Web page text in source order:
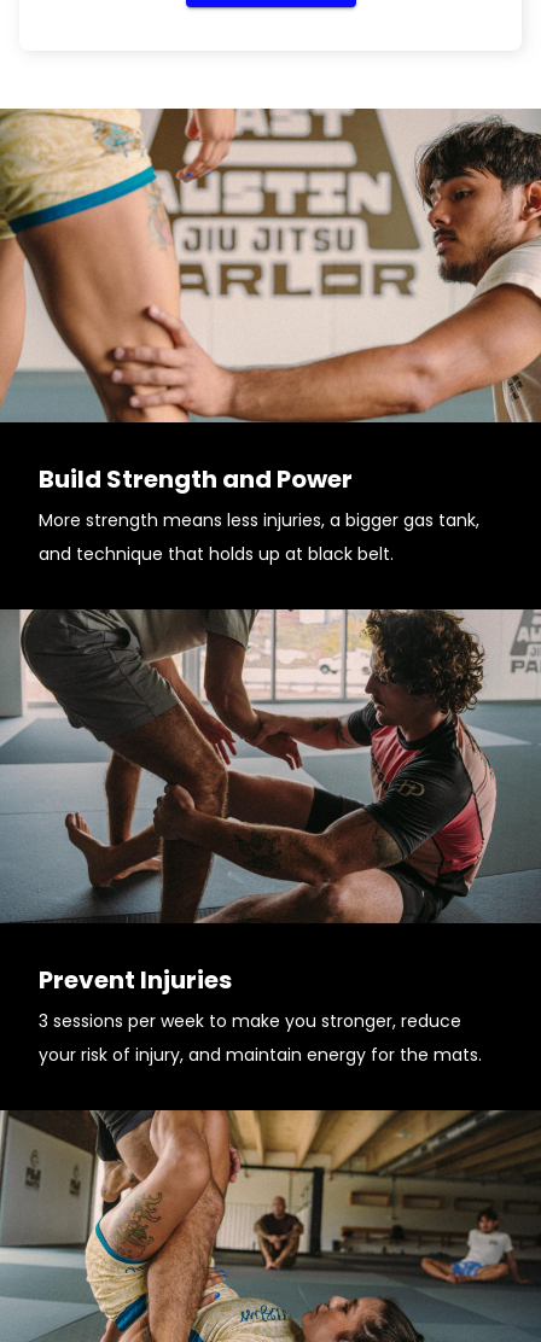
Build Strength and Power
More strength means less injuries, a bigger gas tank,
and technique that holds up at black belt.
Prevent Injuries
3 sessions per week to make you stronger, reduce
your risk of injury, and maintain energy for the mats.